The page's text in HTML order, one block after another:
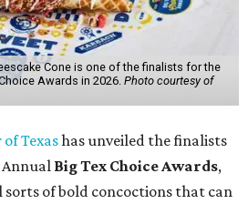
Cone is one of the finalists for the
Awards in 2026. Photo courtesy of
Texashas unveiled the finalists
Big Tex Choice Awards,
of bold concoctions that can